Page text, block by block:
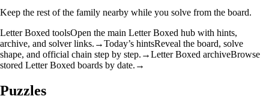
Keep the rest of the family nearby while you solve from the board.
Letter Boxed toolsOpen the main Letter Boxed hub with hints,
archive, and solver links. →Today’s hintsReveal the board, solve
shape, and official chain step by step. →Letter Boxed archiveBrowse
stored Letter Boxed boards by date. →
Puzzles